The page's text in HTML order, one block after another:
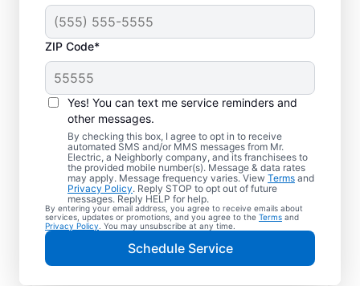
ZIP Code*
Yes! You can text me service reminders and
other messages.
By checking this box, I agree to opt in to receive
automated SMS and/or MMS messages from Mr.
Electric, a Neighborly company, and its franchisees to
the provided mobile number(s). Message & data rates
may apply. Message frequency varies. View Terms and
Privacy Policy. Reply STOP to opt out of future
messages. Reply HELP for help.
By entering your email address, you agree to receive emails about
services, updates or promotions, and you agree to the Terms and
Privacy Policy . You may unsubscribe at any time.
Schedule Service
Reliable Electrician
Services in Logan,
Alabama
Searching for a reliable electrician in Logan,
Alabama? Mr. Electric specializes in expert